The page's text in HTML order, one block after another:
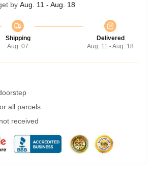
by Aug. 11 - Aug. 18
Shipping
Aug. 07
Delivered
Aug. 11 - Aug. 18
all parcels
received